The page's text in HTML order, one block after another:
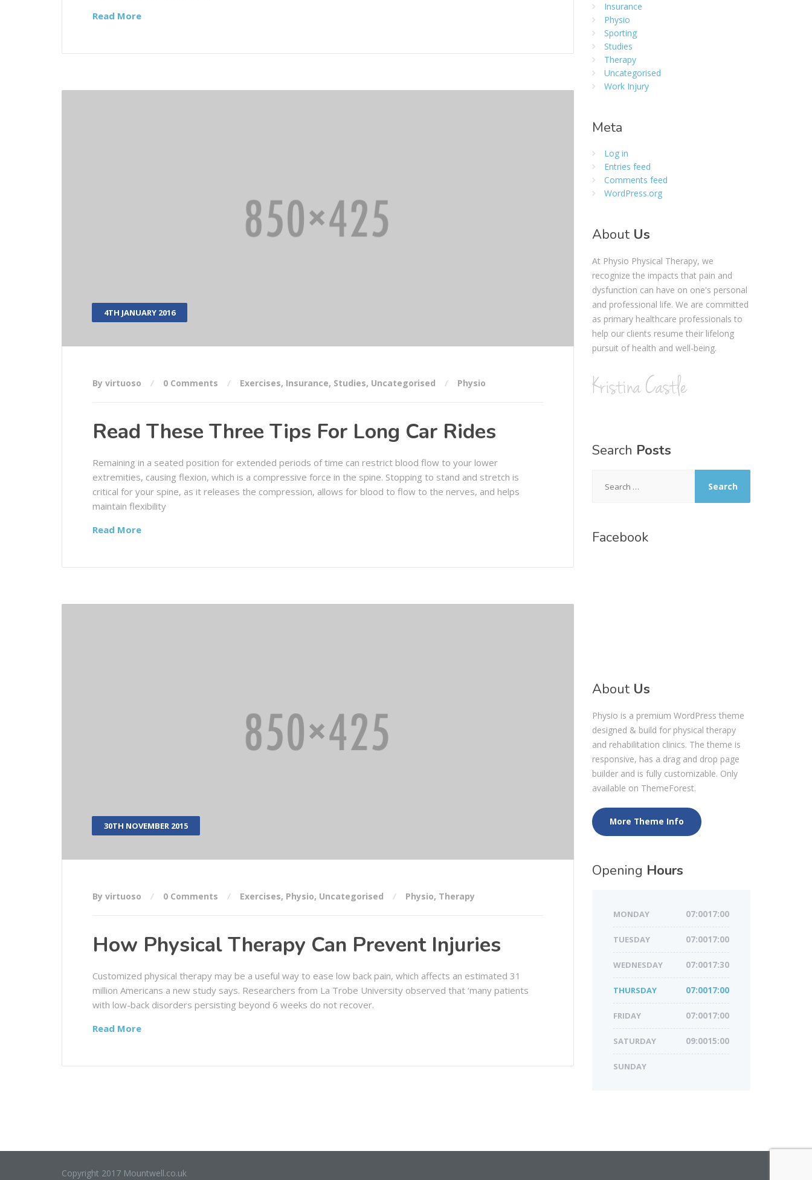
Read More
4TH JANUARY 2016
By virtuoso 0 Comments Exercises, Insurance, Studies, Uncategorised Physio
Read These Three Tips For Long Car Rides
Remaining in a seated position for extended periods of time can restrict blood flow to your lower
extremities, causing flexion, which is a compressive force in the spine. Stopping to stand and stretch is
critical for your spine, as it releases the compression, allows for blood to flow to the nerves, and helps
maintain flexibility
Read More
30TH NOVEMBER 2015
By virtuoso 0 Comments Exercises, Physio, Uncategorised Physio, Therapy
How Physical Therapy Can Prevent Injuries
Customized physical therapy may be a useful way to ease low back pain, which affects an estimated 31
million Americans a new study says. Researchers from La Trobe University observed that ‘many patients
with low-back disorders persisting beyond 6 weeks do not recover.
Read More
Insurance
Physio
Sporting
Studies
Therapy
Uncategorised
Work Injury
Meta
Log in
Entries feed
Comments feed
WordPress.org
About Us
At Physio Physical Therapy, we
recognize the impacts that pain and
dysfunction can have on one's personal
and professional life. We are committed
as primary healthcare professionals to
help our clients resume their lifelong
pursuit of health and well-being.
Search Posts
for:
Facebook
About Us
Physio is a premium WordPress theme
designed & build for physical therapy
and rehabilitation clinics. The theme is
responsive, has a drag and drop page
builder and is fully customizable. Only
available on ThemeForest.
More Theme Info
Opening Hours
MONDAY 07:0017:00
TUESDAY 07:0017:00
WEDNESDAY 07:0017:30
THURSDAY 07:0017:00
FRIDAY 07:0017:00
SATURDAY 09:0015:00
SUNDAY
Copyright 2017 Mountwell.co.uk